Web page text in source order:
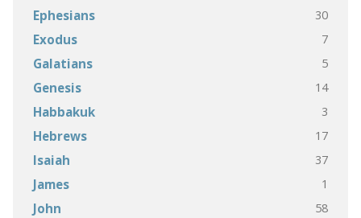
Ephesians 30
Exodus 7
Galatians 5
Genesis 14
Habbakuk 3
Hebrews 17
Isaiah 37
James 1
John 58